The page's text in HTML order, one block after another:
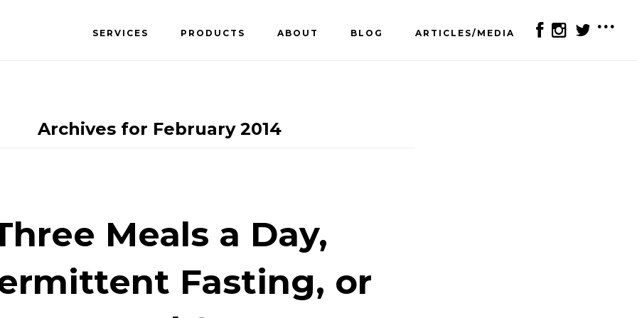
SERVICES PRODUCTS ABOUT BLOG ARTICLES/MEDIA
Archives for February 2014
Meals a Day,
Fasting, or